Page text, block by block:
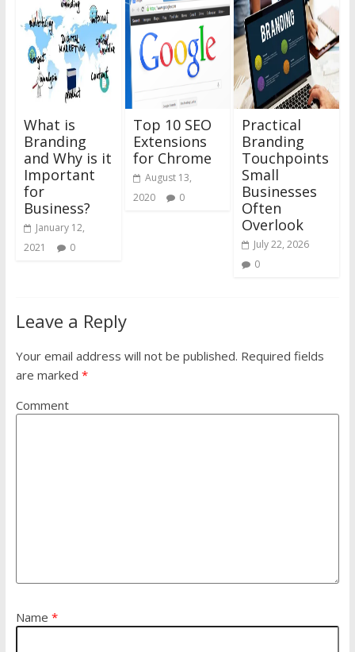
What is
Branding
and Why is it
Important
for
Business?
January 12,
2021
0
Top 10 SEO
Extensions
for Chrome
August 13,
2020
0
Practical
Branding
Touchpoints
Small
Businesses
Often
Overlook
July 22, 2026
0
Leave a Reply
Your email address will not be published. Required fields
are marked *
Comment
Name *